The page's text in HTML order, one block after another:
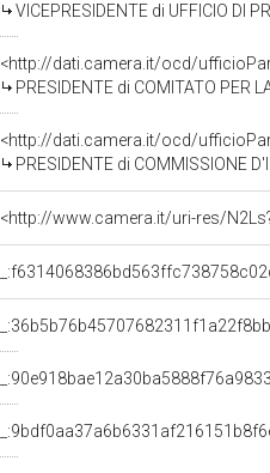
VICEPRESIDENTE di UFFICIO DI
<http://dati.camera.it/ocd/
PRESIDENTE di COMITATO PER
<http://dati.camera.it/ocd/
PRESIDENTE di COMMISSIONE
<http://www.camera.it/uri-res/